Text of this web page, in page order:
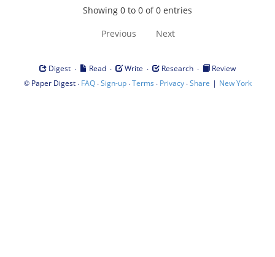
Showing 0 to 0 of 0 entries
Previous Next
Digest · Read · Write · Research ·
Review
© Paper Digest· FAQ·Sign-up·Terms · Privacy·Share | New York